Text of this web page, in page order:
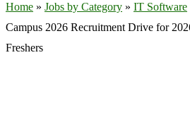
Home » Jobs by Category » IT Software
Campus 2026 Recruitment Drive for
Freshers